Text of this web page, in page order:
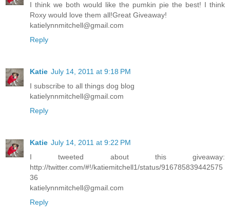
I think we both would like the pumkin pie the best! I think
Roxy would love them all!Great Giveaway!
katielynnmitchell@gmail.com
Reply
Katie July 14, 2011 at 9:18 PM
I subscribe to all things dog blog
katielynnmitchell@gmail.com
Reply
Katie July 14, 2011 at 9:22 PM
I tweeted about this giveaway:
http://twitter.com/#!/katiemitchell1/status/916785839442575
36
katielynnmitchell@gmail.com
Reply